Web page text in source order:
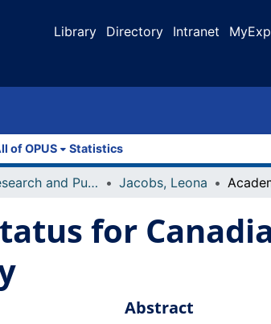
Library Directory Intranet
of OPUS Statistics
Faculty Research and Publications Jacobs, Leona
for
Abstract